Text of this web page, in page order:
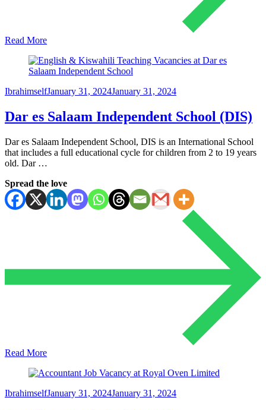
Read More
IbrahimselfJanuary 31, 2024January 31, 2024
Dar es Salaam Independent School (DIS)
Dar es Salaam Independent School, DIS is an International School
that includes a full educational cycle for children from 2 to 19 years
old. Dar …
Spread the love
Read More
IbrahimselfJanuary 31, 2024January 31, 2024